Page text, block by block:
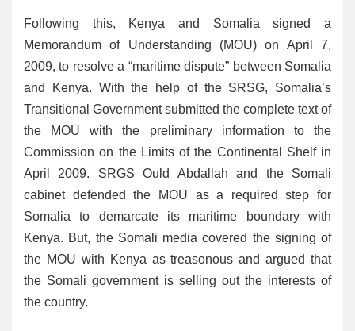
Following this, Kenya and Somalia signed a
Memorandum of Understanding (MOU) on April 7,
2009, to resolve a “maritime dispute” between Somalia
and Kenya. With the help of the SRSG, Somalia’s
Transitional Government submitted the complete text of
the MOU with the preliminary information to the
Commission on the Limits of the Continental Shelf in
April 2009. SRGS Ould Abdallah and the Somali
cabinet defended the MOU as a required step for
Somalia to demarcate its maritime boundary with
Kenya. But, the Somali media covered the signing of
the MOU with Kenya as treasonous and argued that
the Somali government is selling out the interests of
the country.